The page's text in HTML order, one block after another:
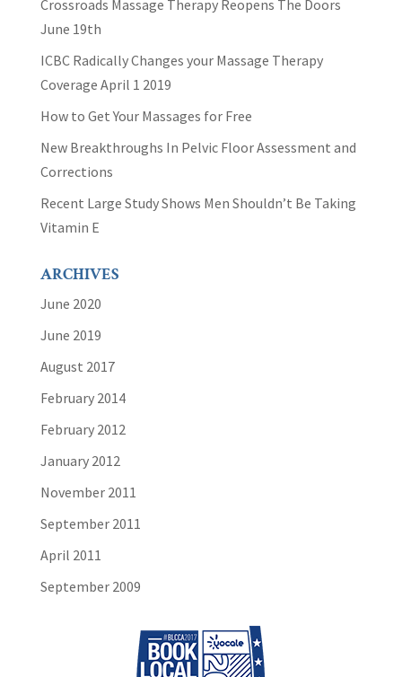
Crossroads Massage Therapy Reopens The Doors
June 19th
ICBC Radically Changes your Massage Therapy
Coverage April 1 2019
How to Get Your Massages for Free
New Breakthroughs In Pelvic Floor Assessment and
Corrections
Recent Large Study Shows Men Shouldn’t Be Taking
Vitamin E
ARCHIVES
June 2020
June 2019
August 2017
February 2014
February 2012
January 2012
November 2011
September 2011
April 2011
September 2009